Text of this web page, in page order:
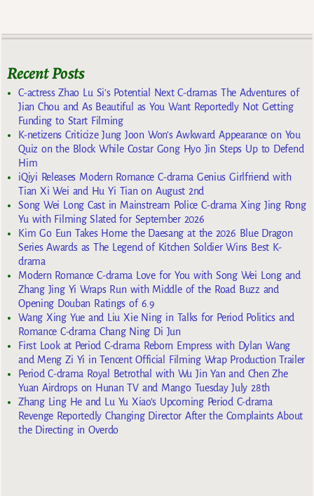
Recent Posts
C-actress Zhao Lu Si’s Potential Next C-dramas The Adventures of
Jian Chou and As Beautiful as You Want Reportedly Not Getting
Funding to Start Filming
K-netizens Criticize Jung Joon Won’s Awkward Appearance on You
Quiz on the Block While Costar Gong Hyo Jin Steps Up to Defend
Him
iQiyi Releases Modern Romance C-drama Genius Girlfriend with
Tian Xi Wei and Hu Yi Tian on August 2nd
Song Wei Long Cast in Mainstream Police C-drama Xing Jing Rong
Yu with Filming Slated for September 2026
Kim Go Eun Takes Home the Daesang at the 2026 Blue Dragon
Series Awards as The Legend of Kitchen Soldier Wins Best K-
drama
Modern Romance C-drama Love for You with Song Wei Long and
Zhang Jing Yi Wraps Run with Middle of the Road Buzz and
Opening Douban Ratings of 6.9
Wang Xing Yue and Liu Xie Ning in Talks for Period Politics and
Romance C-drama Chang Ning Di Jun
First Look at Period C-drama Reborn Empress with Dylan Wang
and Meng Zi Yi in Tencent Official Filming Wrap Production Trailer
Period C-drama Royal Betrothal with Wu Jin Yan and Chen Zhe
Yuan Airdrops on Hunan TV and Mango Tuesday July 28th
Zhang Ling He and Lu Yu Xiao’s Upcoming Period C-drama
Revenge Reportedly Changing Director After the Complaints About
the Directing in Overdo